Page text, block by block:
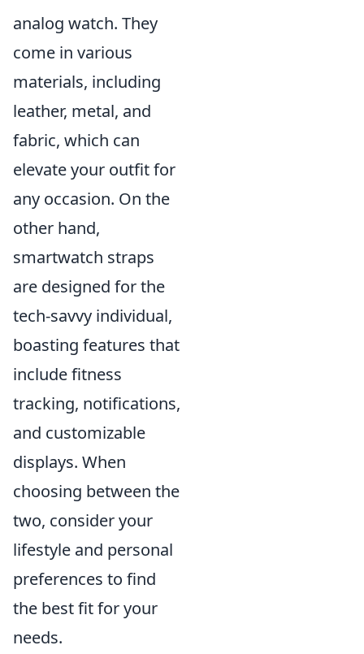
analog watch. They
come in various
materials, including
leather, metal, and
fabric, which can
elevate your outfit for
any occasion. On the
other hand,
smartwatch straps
are designed for the
tech-savvy individual,
boasting features that
include fitness
tracking, notifications,
and customizable
displays. When
choosing between the
two, consider your
lifestyle and personal
preferences to find
the best fit for your
needs.